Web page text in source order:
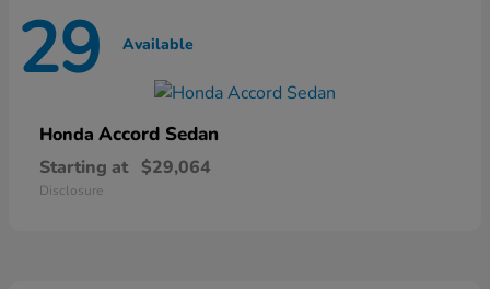
29 Available
Honda Accord Sedan
Starting at $29,064
Disclosure